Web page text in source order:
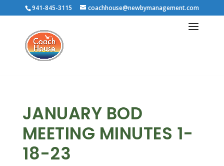
941-845-3115 coachhouse@newbymanagement.com
JANUARY BOD
MEETING MINUTES 1-
18-23